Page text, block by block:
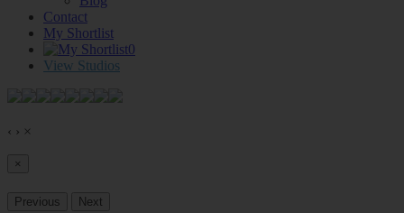
Contact
My Shortlist
0
View Studios
‹ › ×
×
Previous Next